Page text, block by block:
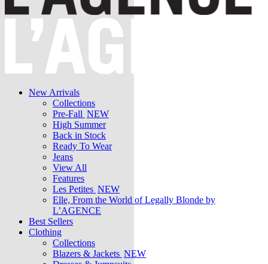
New Arrivals
Collections
Pre-Fall NEW
High Summer
Back in Stock
Ready To Wear
Jeans
View All
Features
Les Petites NEW
Elle, From the World of Legally Blonde by
L’AGENCE
Best Sellers
Clothing
Collections
Blazers & Jackets NEW